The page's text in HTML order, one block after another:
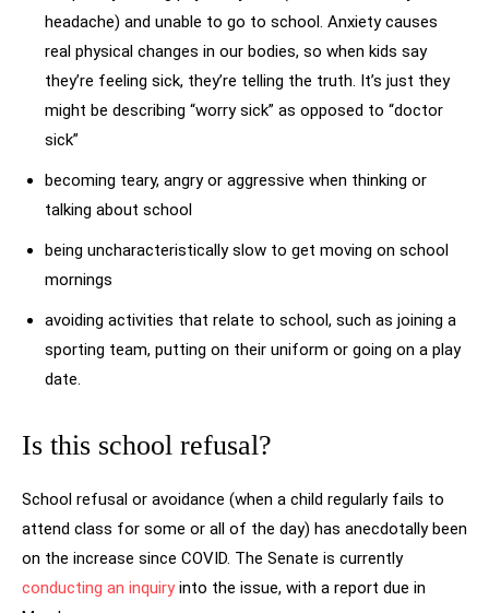
headache) and unable to go to school. Anxiety causes
real physical changes in our bodies, so when kids say
they’re feeling sick, they’re telling the truth. It’s just they
might be describing “worry sick” as opposed to “doctor
sick”
becoming teary, angry or aggressive when thinking or
talking about school
being uncharacteristically slow to get moving on school
mornings
avoiding activities that relate to school, such as joining a
sporting team, putting on their uniform or going on a play
date.
Is this school refusal?
School refusal or avoidance (when a child regularly fails to
attend class for some or all of the day) has anecdotally been
on the increase since COVID. The Senate is currently
conducting an inquiryinto the issue, with a report due in